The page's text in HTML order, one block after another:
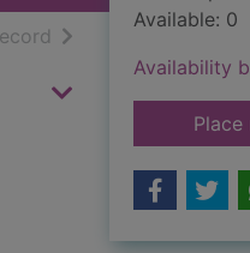
resultsof search results
Available: 0
Availability
Place